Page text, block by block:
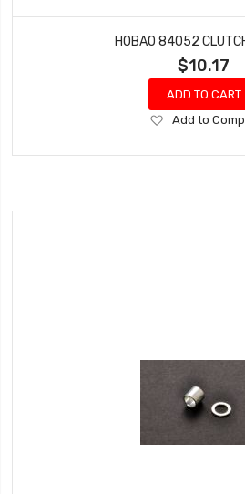
HOBAO 84052
$10.17
ADD TO CART
Add
Wish
Add to